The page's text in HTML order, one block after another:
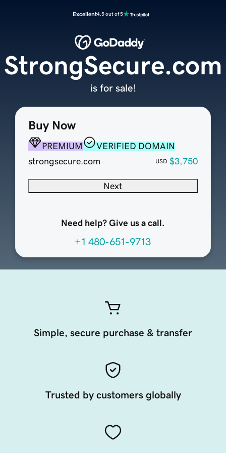
Excellent4.5 out of 5
Buy Now
PREMIUM
VERIFIED DOMAIN
strongsecure.com
USD $3,750
Next
Need help? Give us a call.
+1 480-651-9713
StrongSecure.com
is for sale!
Simple, secure purchase & transfer
Trusted by customers globally